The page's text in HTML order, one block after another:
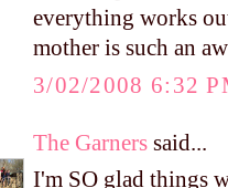
everything works
mother is such an
3/02/2008 6:32
The Garners said...
I'm SO glad things